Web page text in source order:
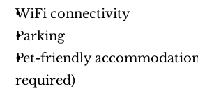
WiFi connectivity
Parking
Pet-friendly
required)